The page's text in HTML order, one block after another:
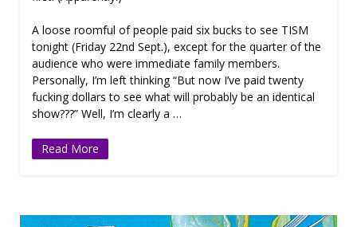
A loose roomful of people paid six bucks to see TISM
tonight (Friday 22nd Sept.), except for the quarter of the
audience who were immediate family members.
Personally, I’m left thinking “But now I’ve paid twenty
fucking dollars to see what will probably be an identical
show???” Well, I’m clearly a …
Read More